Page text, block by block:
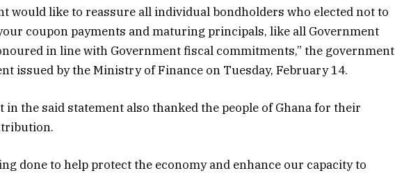
would like to reassure all individual bondholders who elected not to
coupon payments and maturing principals, like all Government
in line with Government fiscal commitments,” the government
issued by the Ministry of Finance on Tuesday, February 14.
in the said statement also thanked the people of Ghana for their
done to help protect the economy and enhance our capacity to